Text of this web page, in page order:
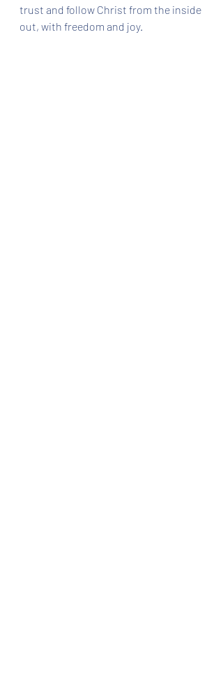
trust and follow Christ from the inside
out, with freedom and joy.